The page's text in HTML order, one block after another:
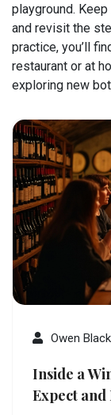
playground.
and revisit the
practice, you’ll
restaurant or at
exploring new
Owen
Inside a
Expect and